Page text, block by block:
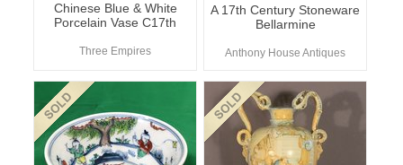
Chinese Blue & White
Porcelain Vase C17th
Three Empires
A 17th Century Stoneware
Bellarmine
Anthony House Antiques